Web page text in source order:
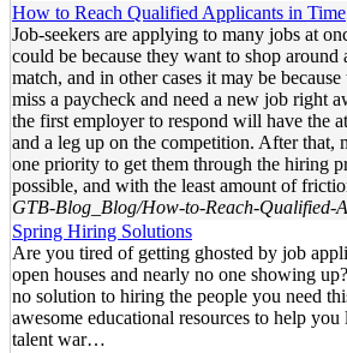
How to Reach Qualified Applicants in Time
Job-seekers are applying to many jobs at
could be because they want to shop around
match, and in other cases it may be
miss a paycheck and need a new job right
the first employer to respond will have the
and a leg up on the competition. After that,
one priority to get them through the hiring
possible, and with the least amount of
GTB-Blog_Blog/How-to-Reach-Qualified-
Spring Hiring Solutions
Are you tired of getting ghosted by job
open houses and nearly no one showing
no solution to hiring the people you need
awesome educational resources to help
talent war…